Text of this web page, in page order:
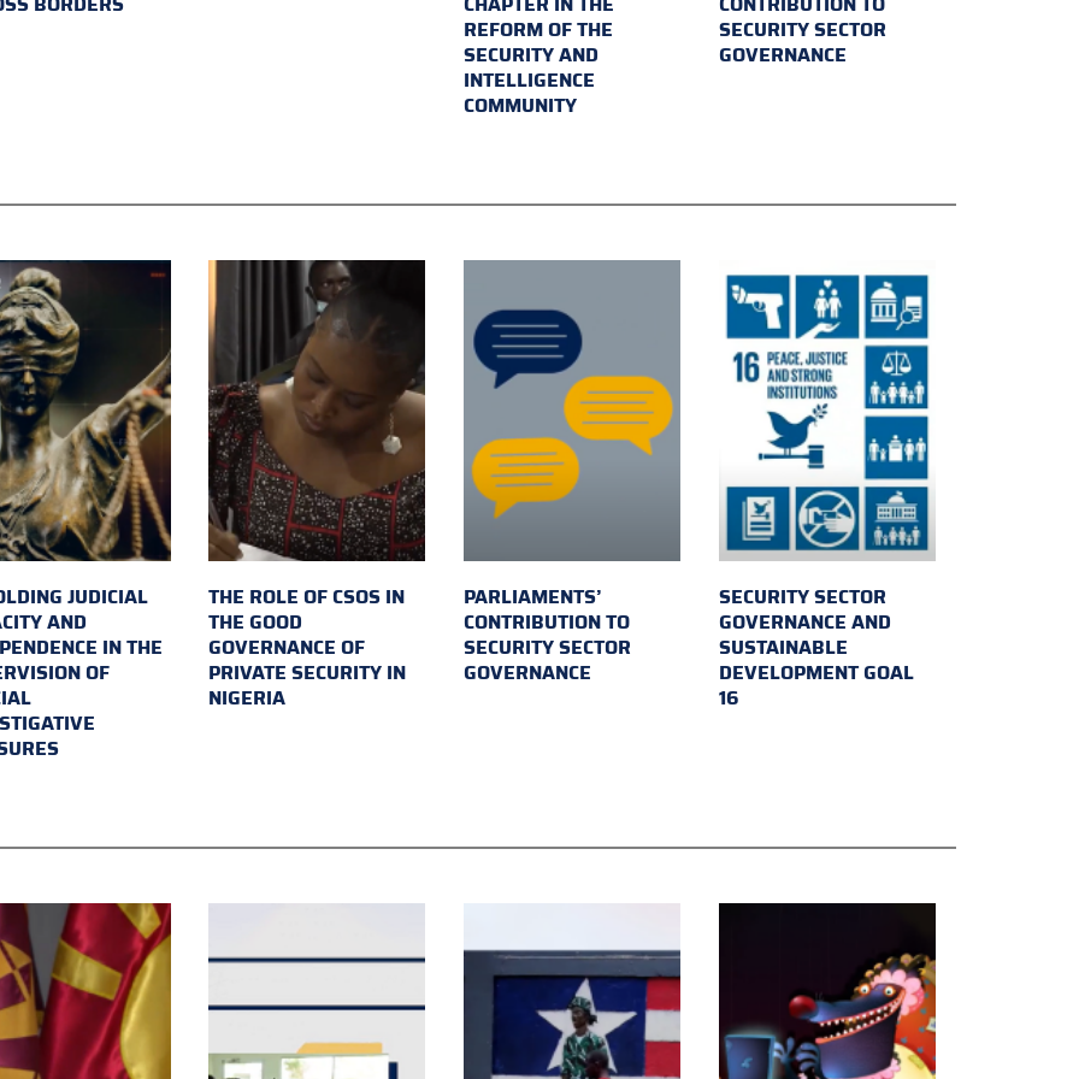
REFORM OF THE
SECURITY AND
INTELLIGENCE
COMMUNITY
SECURITY SECTOR
GOVERNANCE
JUDICIAL
AND
IN THE
OF
THE ROLE OF CSOS IN
THE GOOD
GOVERNANCE OF
PRIVATE SECURITY IN
NIGERIA
PARLIAMENTS’
CONTRIBUTION TO
SECURITY SECTOR
GOVERNANCE
SECURITY SECTOR
GOVERNANCE AND
SUSTAINABLE
DEVELOPMENT GOAL
16